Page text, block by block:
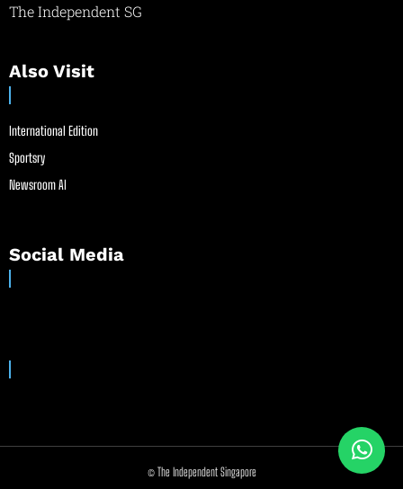
The Independent SG
Also Visit
International Edition
Sportsry
Newsroom AI
Social Media
© The Independent Singapore